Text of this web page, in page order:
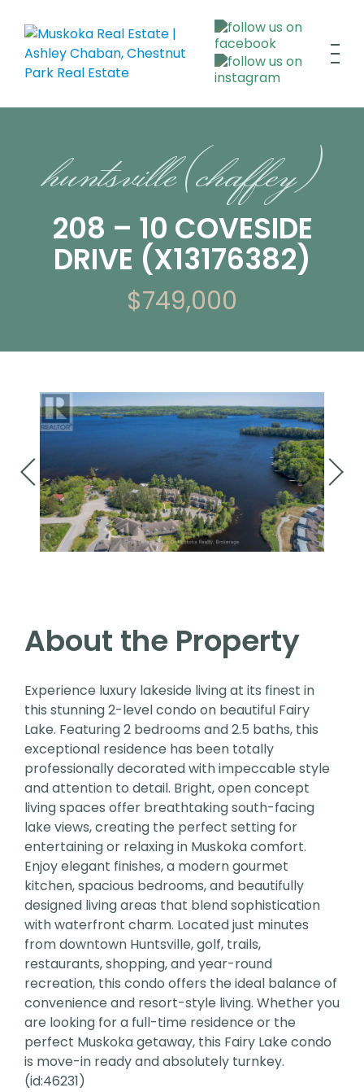
huntsville (chaffey)
208 – 10 COVESIDE
DRIVE (X13176382)
$749,000
About the Property
Experience luxury lakeside living at its finest in
this stunning 2-level condo on beautiful Fairy
Lake. Featuring 2 bedrooms and 2.5 baths, this
exceptional residence has been totally
professionally decorated with impeccable style
and attention to detail. Bright, open concept
living spaces offer breathtaking south-facing
lake views, creating the perfect setting for
entertaining or relaxing in Muskoka comfort.
Enjoy elegant finishes, a modern gourmet
kitchen, spacious bedrooms, and beautifully
designed living areas that blend sophistication
with waterfront charm. Located just minutes
from downtown Huntsville, golf, trails,
restaurants, shopping, and year-round
recreation, this condo offers the ideal balance of
convenience and resort-style living. Whether you
are looking for a full-time residence or the
perfect Muskoka getaway, this Fairy Lake condo
is move-in ready and absolutely turnkey.
(id:46231)